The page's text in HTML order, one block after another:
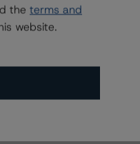
the terms and
website.